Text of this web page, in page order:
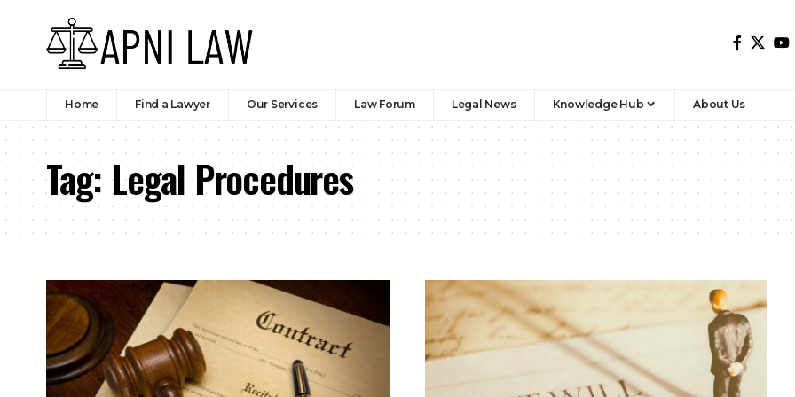
Home Find a Lawyer Our Services Law Forum Legal News Knowledge Hub About Us
Tag:Legal Procedures